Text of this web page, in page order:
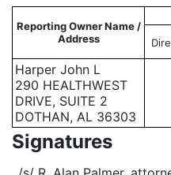
Reporting Owner Name /
Address
Harper John L
290 HEALTHWEST
DRIVE, SUITE 2
DOTHAN, AL 36303
Signatures